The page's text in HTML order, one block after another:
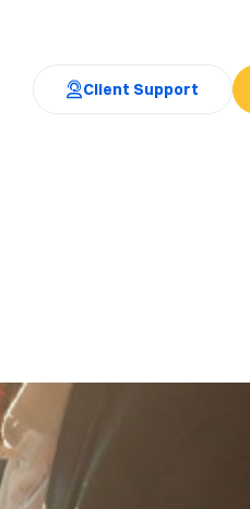
Client Support